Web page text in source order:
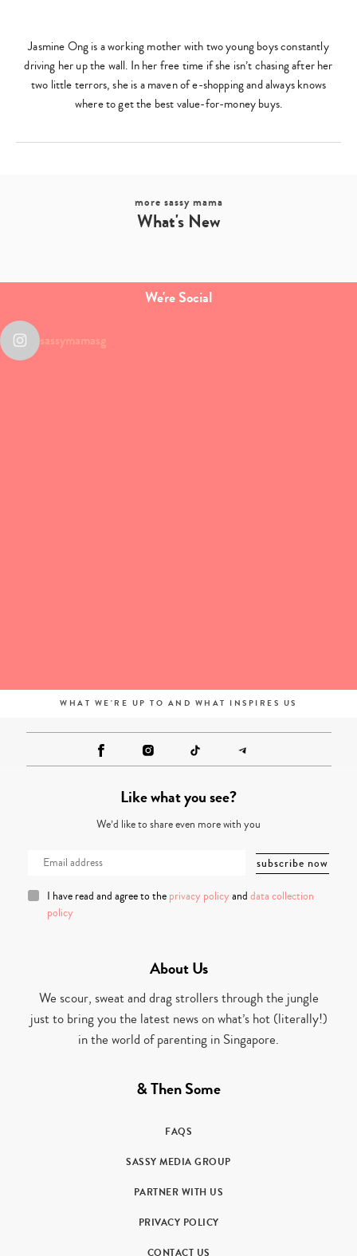
Jasmine Ong is a working mother with two young boys constantly
driving her up the wall. In her free time if she isn’t chasing after her
two little terrors, she is a maven of e-shopping and always knows
where to get the best value-for-money buys.
more sassy mama
What's New
We're Social
sassymamasg
WHAT WE'RE UP TO AND WHAT INSPIRES US
Like what you see?
We’d like to share even more with you
I have read and agree to the privacy policy and data collection
policy
About Us
We scour, sweat and drag strollers through the jungle
just to bring you the latest news on what’s hot (literally!)
in the world of parenting in Singapore.
& Then Some
FAQS
SASSY MEDIA GROUP
PARTNER WITH US
PRIVACY POLICY
CONTACT US